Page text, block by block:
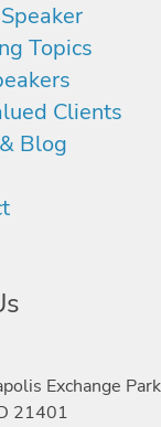
Topics
Clients
Blog
Exchange
21401